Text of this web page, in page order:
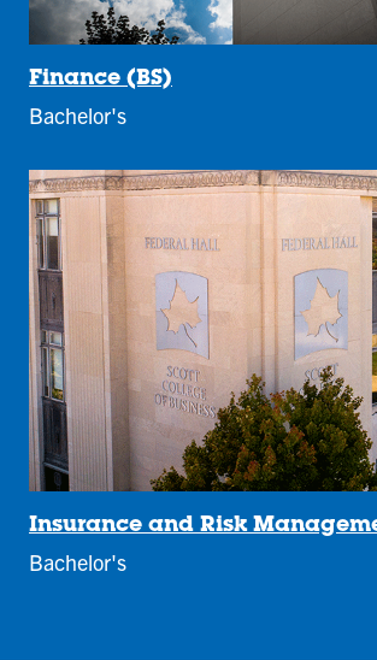
Finance (BS)
Bachelor's
Insurance and Risk
Bachelor's